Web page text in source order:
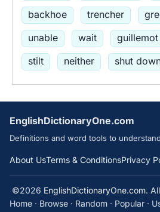
backhoe
trencher
unable
wait guillemot
stilt
neither shut
EnglishDictionaryOne.com
Definitions and word tools to
About UsTerms & ConditionsPrivacy
©2026 EnglishDictionaryOne.com.
Home · Browse · Random · Popular ·